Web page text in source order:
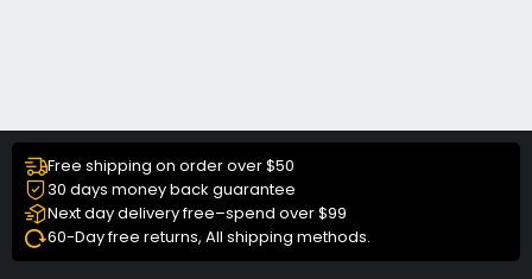
Free shipping on order over $50
30 days money back guarantee
Next day delivery free–spend over $99
60-Day free returns, All shipping methods.